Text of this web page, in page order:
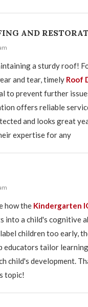
AND
a sturdy roof!
and tear, timely Roof
to prevent further
offers reliable
and looks great
expertise for any
how the Kindergarten
into a child's cognitive
children too early,
educators tailor
child's development.
topic!